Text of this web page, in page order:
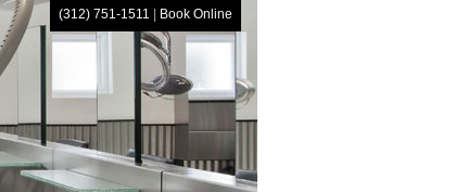
(312) 751-1511 Book Online